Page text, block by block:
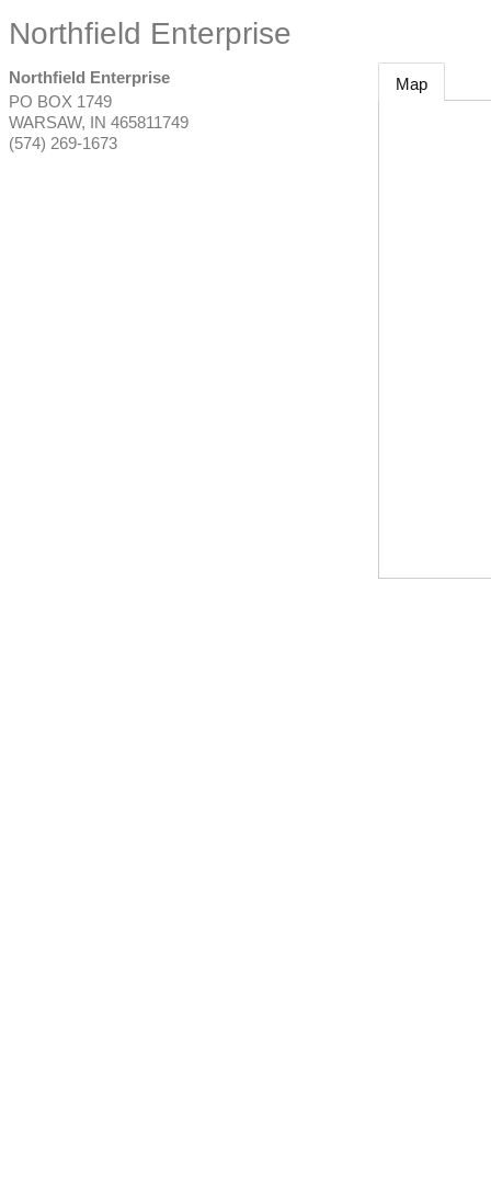
Northfield Enterprise
Northfield Enterprise
PO BOX 1749
WARSAW, IN 465811749
(574) 269-1673
Map